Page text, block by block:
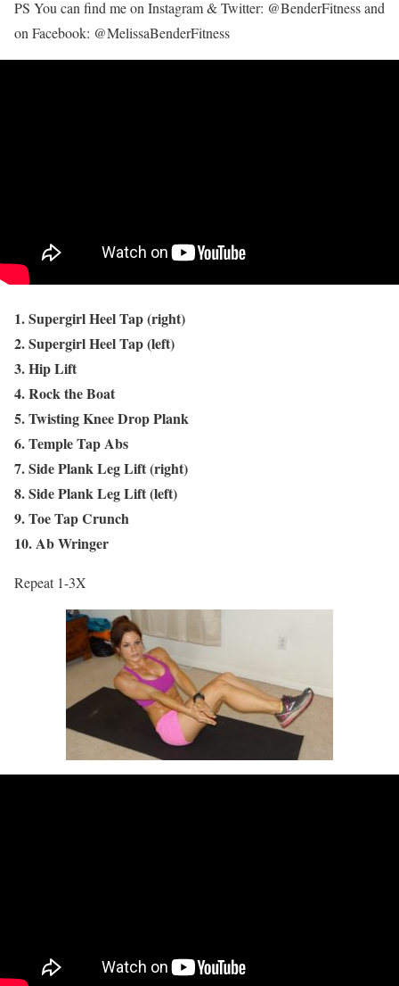
PS You can find me on Instagram & Twitter: @BenderFitness and
on Facebook: @MelissaBenderFitness
1. Supergirl Heel Tap (right)
2. Supergirl Heel Tap (left)
3. Hip Lift
4. Rock the Boat
5. Twisting Knee Drop Plank
6. Temple Tap Abs
7. Side Plank Leg Lift (right)
8. Side Plank Leg Lift (left)
9. Toe Tap Crunch
10. Ab Wringer
Repeat 1-3X